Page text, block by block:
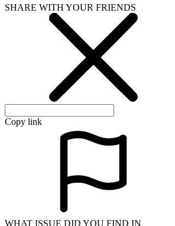
SHARE WITH YOUR FRIENDS
Copy link
WHAT ISSUE DID YOU FIND IN